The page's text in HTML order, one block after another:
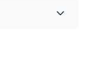
13x13,